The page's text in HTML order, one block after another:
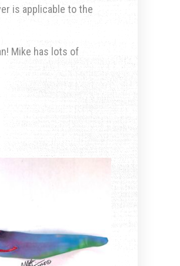
is applicable to the
Mike has lots of